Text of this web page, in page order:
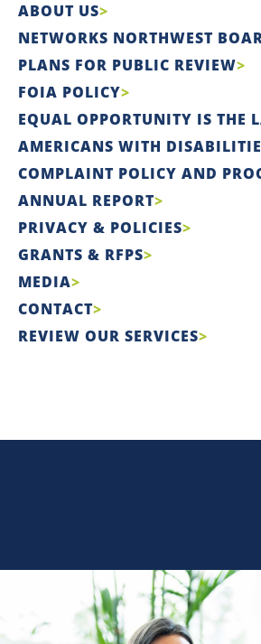
ABOUT US
NETWORKS NORTHWEST
PLANS FOR PUBLIC REVIEW
FOIA POLICY
EQUAL OPPORTUNITY IS THE
AMERICANS WITH
COMPLAINT POLICY AND
ANNUAL REPORT
PRIVACY & POLICIES
GRANTS & RFPS
MEDIA
CONTACT
REVIEW OUR SERVICES